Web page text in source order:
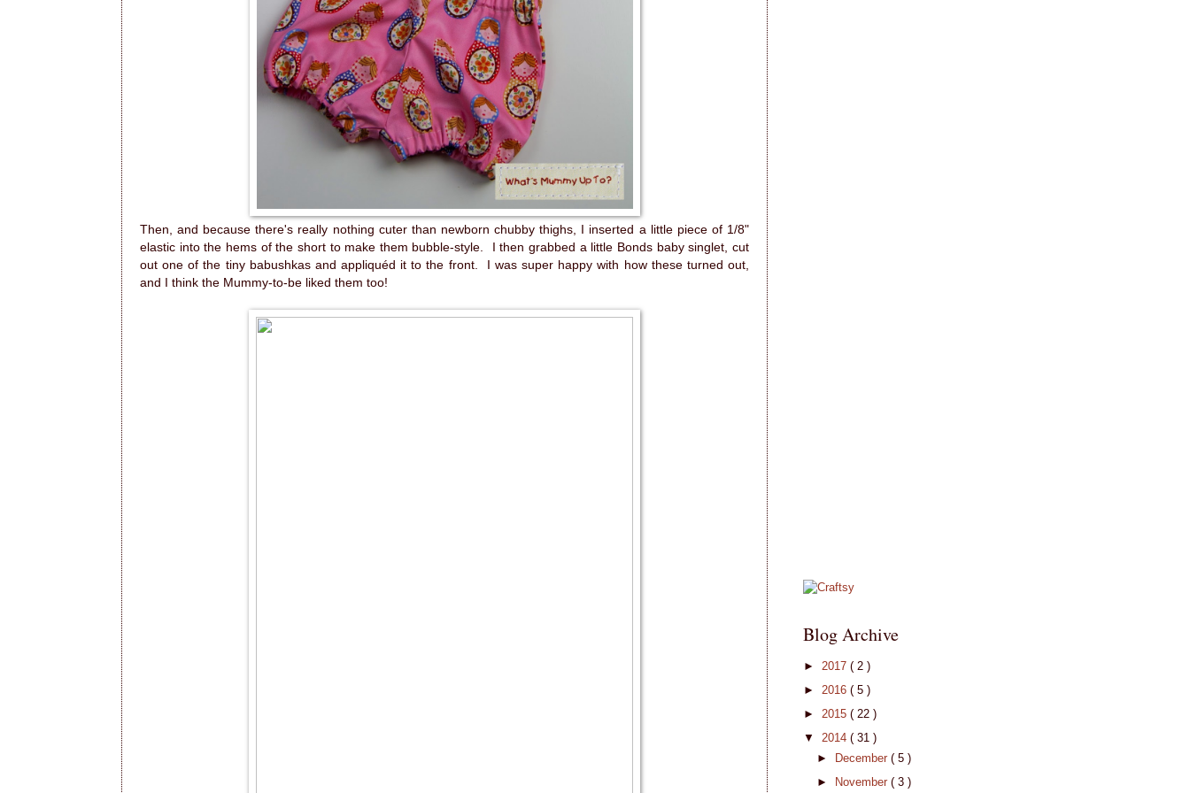
Then, and because there's really nothing cuter than newborn chubby thighs, I inserted a little piece of 1/8"
elastic into the hems of the short to make them bubble-style. I then grabbed a little Bonds baby singlet, cut
out one of the tiny babushkas and appliquéd it to the front. I was super happy with how these turned out,
and I think the Mummy-to-be liked them too!
Blog Archive
► 2017 ( 2 )
► 2016 ( 5 )
► 2015 ( 22 )
▼ 2014 ( 31 )
►
December( 5 )
►
November( 3 )